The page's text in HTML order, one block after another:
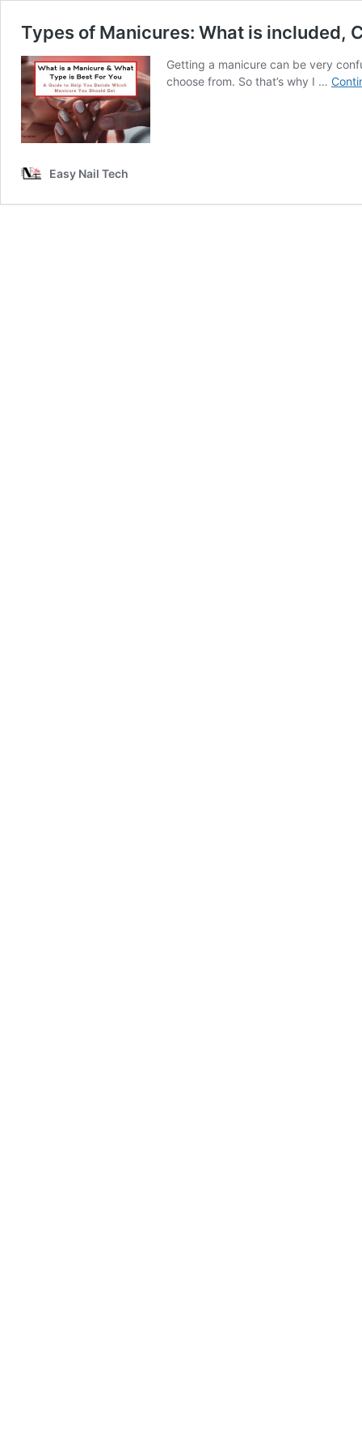
Types of Manicures: What is included,
Getting a manicure can be very
choose from. So that’s why I …
Easy Nail Tech